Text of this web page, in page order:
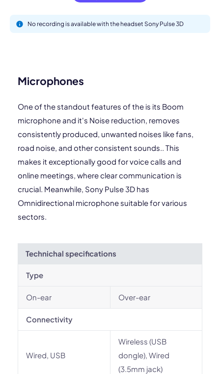
No recording is available with the headset Sony Pulse 3D
Microphones
One of the standout features of the is its Boom
microphone and it's Noise reduction, removes
consistently produced, unwanted noises like fans,
road noise, and other consistent sounds.. This
makes it exceptionally good for voice calls and
online meetings, where clear communication is
crucial. Meanwhile, Sony Pulse 3D has
Omnidirectional microphone suitable for various
sectors.
Technichal specifications
Type
On-ear Over-ear
Connectivity
Wired, USB
Wireless (USB
dongle), Wired
(3.5mm jack)